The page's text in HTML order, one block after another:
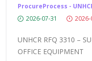
ProcureProcess -
2026-07-31
2026-
UNHCR RFQ 3310 –
OFFICE EQUIPMENT